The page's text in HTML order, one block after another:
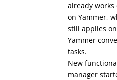
already
on Yammer,
still applies
Yammer
tasks.
New
manager